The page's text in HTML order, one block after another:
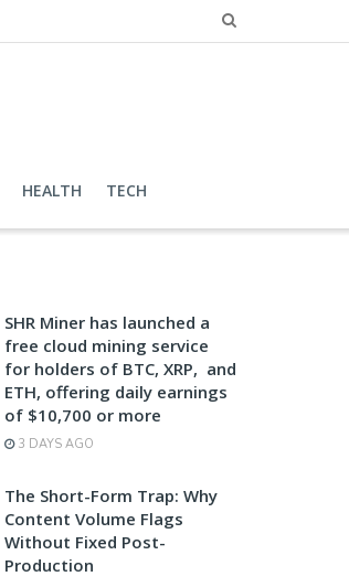
HEALTH TECH
SHR Miner has launched a
free cloud mining service
for holders of BTC, XRP, and
ETH, offering daily earnings
of $10,700 or more
3 DAYS AGO
The Short-Form Trap: Why
Content Volume Flags
Without Fixed Post-
Production